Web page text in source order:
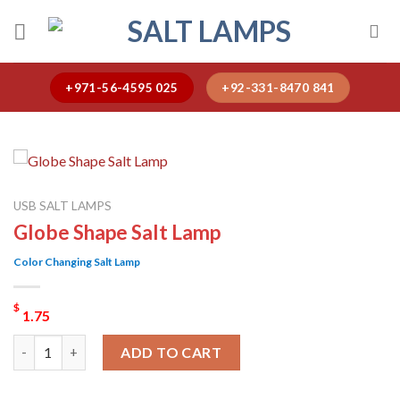
+971-56-4595 025 +92-331-8470 841
USB SALT LAMPS
Globe Shape Salt Lamp
Color Changing Salt Lamp
$ 1.75
ADD TO CART